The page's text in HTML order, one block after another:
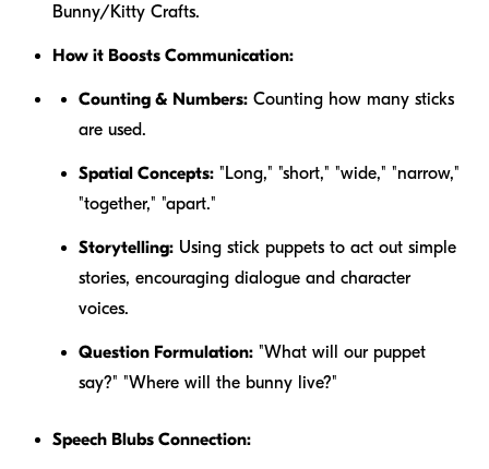
Bunny/Kitty Crafts.
How it Boosts Communication:
Counting & Numbers: Counting how many sticks
are used.
Spatial Concepts: "Long," "short," "wide," "narrow,"
"together," "apart."
Storytelling: Using stick puppets to act out simple
stories, encouraging dialogue and character
voices.
Question Formulation: "What will our puppet
say?" "Where will the bunny live?"
Speech Blubs Connection: